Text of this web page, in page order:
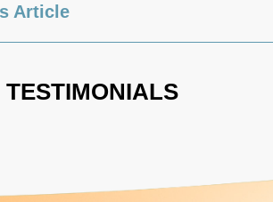
Article
TESTIMONIALS